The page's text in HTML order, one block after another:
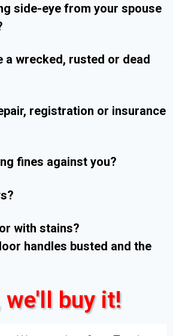
side-eye from your spouse
a wrecked, rusted or dead
registration or insurance
fines against you?
with stains?
handles busted and the
we'll buy it!